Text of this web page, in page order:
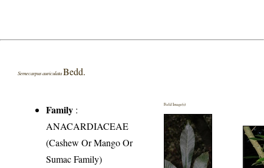
Semecarpus auriculata Bedd.
Family :
ANACARDIACEAE
(Cashew Or Mango Or
Sumac Family)
Field Image(s)